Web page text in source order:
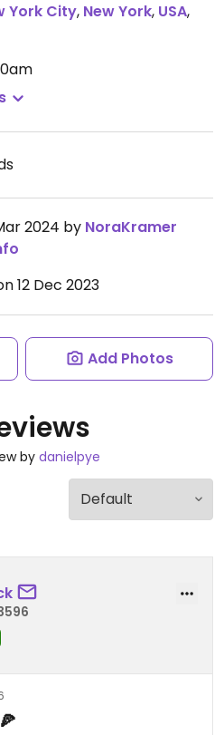
York City, New York, USA,
2024 by NoraKramer
12 Dec 2023
Add Photos
by danielpye